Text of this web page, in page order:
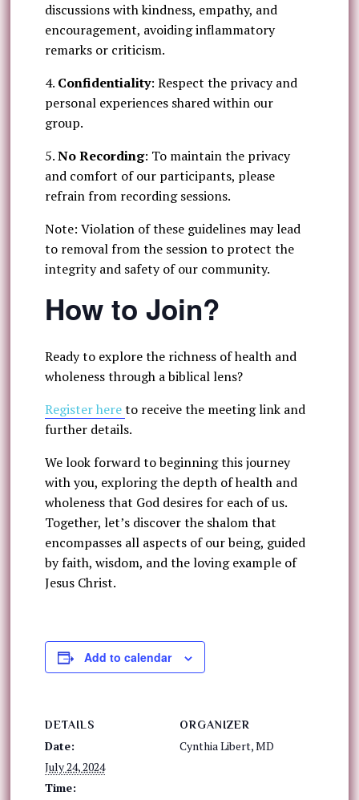
discussions with kindness, empathy, and
encouragement, avoiding inflammatory
remarks or criticism.
4. Confidentiality: Respect the privacy and
personal experiences shared within our
group.
5.No Recording: To maintain the privacy
and comfort of our participants, please
refrain from recording sessions.
Note: Violation of these guidelines may lead
to removal from the session to protect the
integrity and safety of our community.
How to Join?
Ready to explore the richness of health and
wholeness through a biblical lens?
Register hereto receive the meeting link and
further details.
We look forward to beginning this journey
with you, exploring the depth of health and
wholeness that God desires for each of us.
Together, let’s discover the shalom that
encompasses all aspects of our being, guided
by faith, wisdom, and the loving example of
Jesus Christ.
Add to calendar
DETAILS
Date:
July 24, 2024
Time:
ORGANIZER
Cynthia Libert, MD